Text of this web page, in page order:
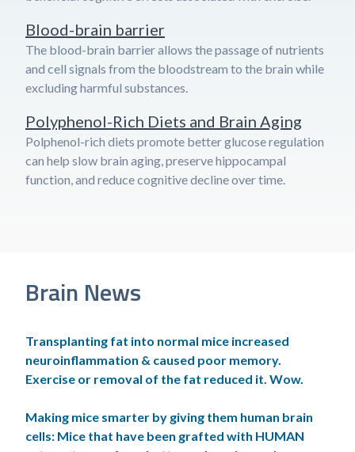
Blood-brain barrier
The blood-brain barrier allows the passage of nutrients
and cell signals from the bloodstream to the brain while
excluding harmful substances.
Polyphenol-Rich Diets and Brain Aging
Polphenol-rich diets promote better glucose regulation
can help slow brain aging, preserve hippocampal
function, and reduce cognitive decline over time.
Brain News
Transplanting fat into normal mice increased
neuroinflammation & caused poor memory.
Exercise or removal of the fat reduced it. Wow.
Making mice smarter by giving them human brain
cells: Mice that have been grafted with HUMAN